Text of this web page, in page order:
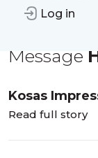
Log in
Message
Message
Kosas
Blush + Lip
Read full story